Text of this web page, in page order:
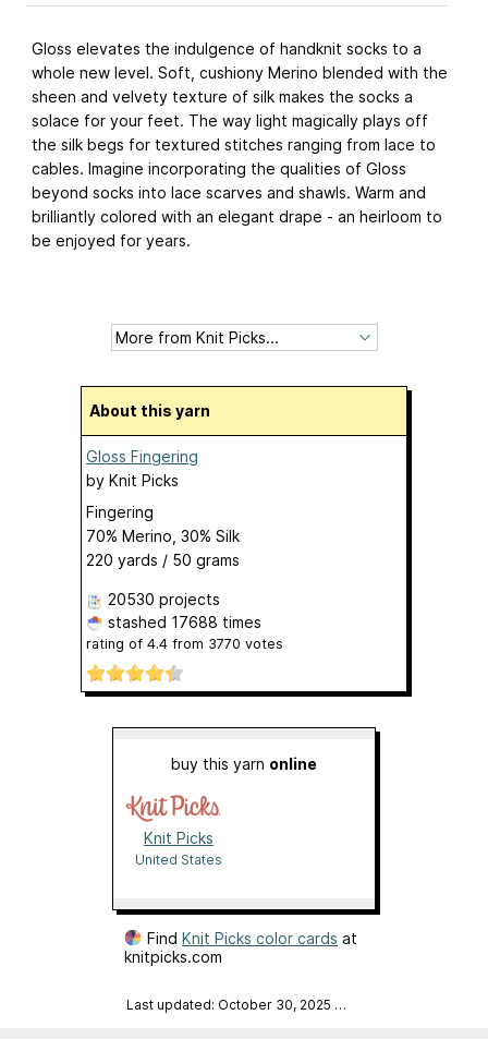
Gloss elevates the indulgence of handknit socks to a
whole new level. Soft, cushiony Merino blended with the
sheen and velvety texture of silk makes the socks a
solace for your feet. The way light magically plays off
the silk begs for textured stitches ranging from lace to
cables. Imagine incorporating the qualities of Gloss
beyond socks into lace scarves and shawls. Warm and
brilliantly colored with an elegant drape - an heirloom to
be enjoyed for years.
About this yarn
Gloss Fingering
by Knit Picks
Fingering
70% Merino, 30% Silk
220 yards / 50 grams
20530 projects
stashed 17688 times
rating of 4.4 from 3770 votes
buy this yarn online
Knit Picks
United States
Find Knit Picks color cards at
knitpicks.com
Last updated: October 30, 2025 …